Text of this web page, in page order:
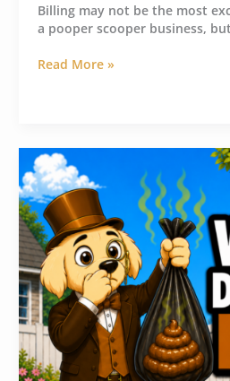
Billing may not be the most
a pooper scooper business,
Read More »
How
Pooper
Scooper
Businesses
Handle
Dog
Waste
Disposal